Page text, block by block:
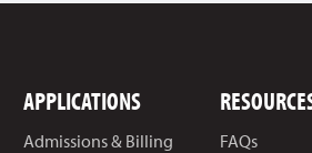
APPLICATIONS
Admissions & Billing
FAQs